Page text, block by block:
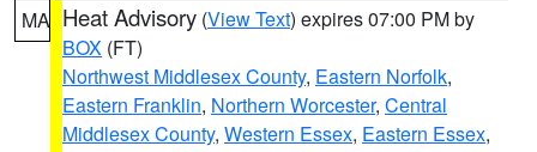
MA Heat Advisory (View Text) expires 07:00 PM by
BOX (FT)
Northwest Middlesex County, Eastern Norfolk,
Eastern Franklin, Northern Worcester, Central
Middlesex County, Western Essex, Eastern Essex,